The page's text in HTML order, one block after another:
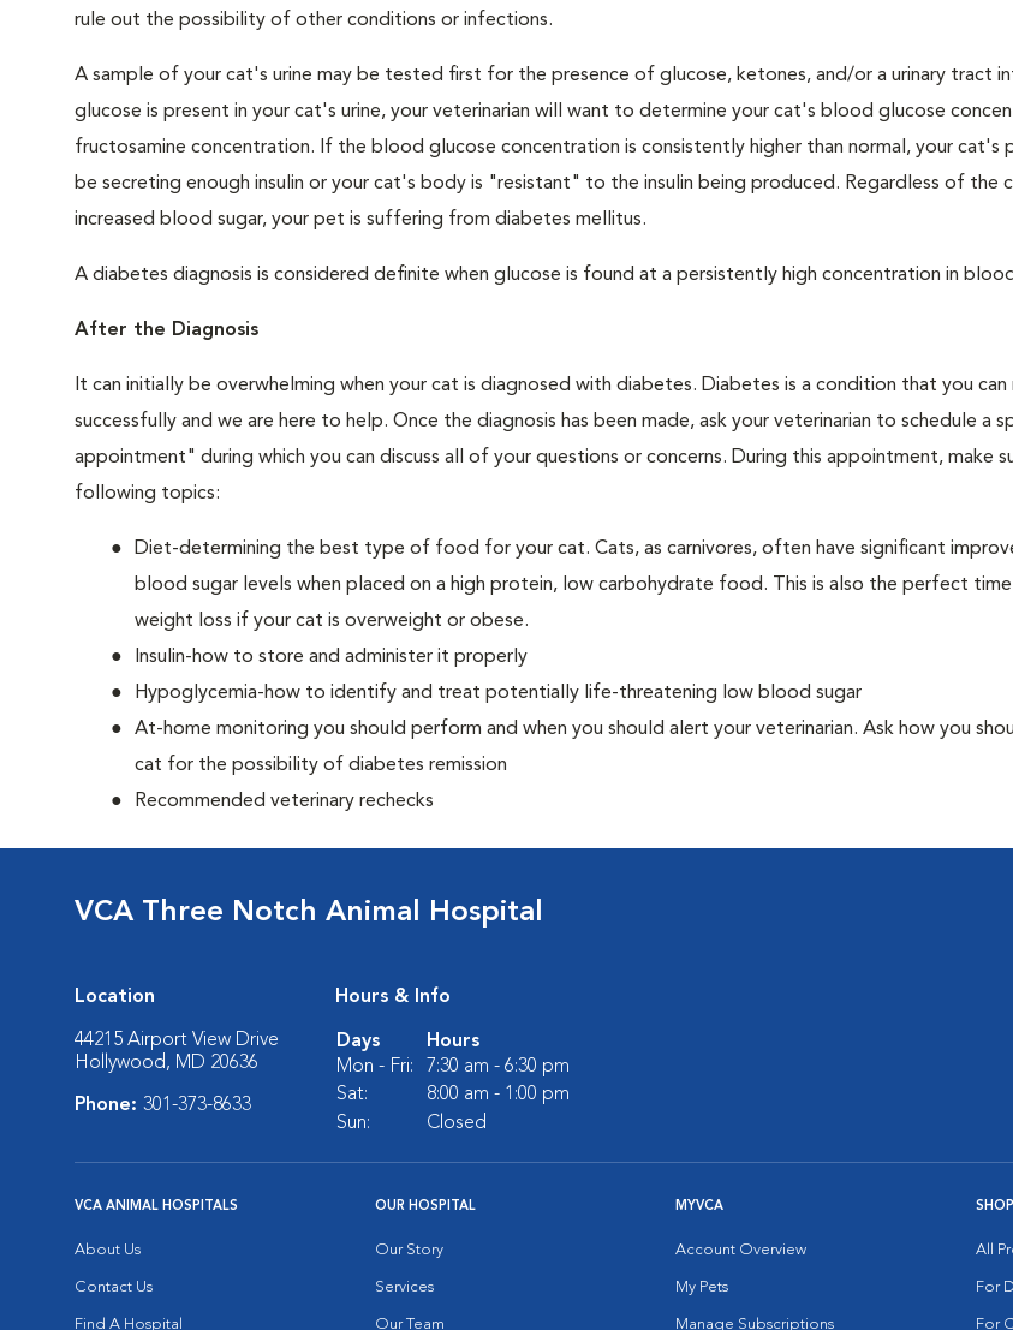
rule out the possibility of other conditions or infections.
A sample of your cat's urine may be tested first for the presence of glucose, ketones, and/or a urinary tract
glucose is present in your cat's urine, your veterinarian will want to determine your cat's blood glucose
fructosamine concentration. If the blood glucose concentration is consistently higher than normal, your cat's
be secreting enough insulin or your cat's body is "resistant" to the insulin being produced. Regardless of the
increased blood sugar, your pet is suffering from diabetes mellitus.
A diabetes diagnosis is considered definite when glucose is found at a persistently high concentration in
After the Diagnosis
It can initially be overwhelming when your cat is diagnosed with diabetes. Diabetes is a condition that you can
successfully and we are here to help. Once the diagnosis has been made, ask your veterinarian to schedule a
appointment" during which you can discuss all of your questions or concerns. During this appointment, make
following topics:
Diet-determining the best type of food for your cat. Cats, as carnivores, often have significant
blood sugar levels when placed on a high protein, low carbohydrate food. This is also the perfect
weight loss if your cat is overweight or obese.
Insulin-how to store and administer it properly
Hypoglycemia-how to identify and treat potentially life-threatening low blood sugar
At-home monitoring you should perform and when you should alert your veterinarian. Ask how you
cat for the possibility of diabetes remission
Recommended veterinary rechecks
VCA Three Notch Animal Hospital
Location
44215 Airport View Drive
Hollywood, MD 20636
Phone: 301-373-8633
Hours & Info
Days
Hours
Mon - Fri:
7:30 am - 6:30 pm
Sat:
8:00 am - 1:00 pm
Sun:
Closed
VCA ANIMAL HOSPITALS
About Us
Contact Us
Find A Hospital
OUR HOSPITAL
Our Story
Services
Our Team
MYVCA
Account Overview
My Pets
Manage Subscriptions
All
For
For